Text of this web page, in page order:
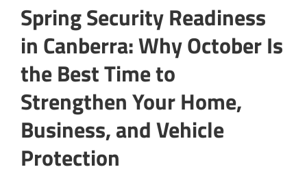
Spring Security Readiness
in Canberra: Why October Is
the Best Time to
Strengthen Your Home,
Business, and Vehicle
Protection